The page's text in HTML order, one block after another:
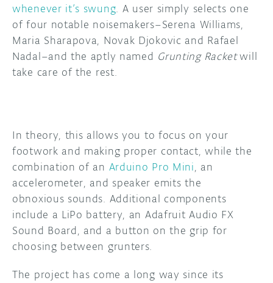
whenever it’s swung. A user simply selects one
of four notable noisemakers–Serena Williams,
Maria Sharapova, Novak Djokovic and Rafael
Nadal–and the aptly named Grunting Racketwill
take care of the rest.
In theory, this allows you to focus on your
footwork and making proper contact, while the
combination of an Arduino Pro Mini, an
accelerometer, and speaker emits the
obnoxious sounds. Additional components
include a LiPo battery, an Adafruit Audio FX
Sound Board, and a button on the grip for
choosing between grunters.
The project has come a long way since its